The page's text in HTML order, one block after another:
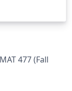
477 (Fall